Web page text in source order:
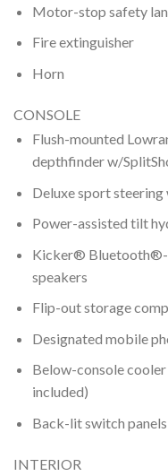
Motor-stop safety
Fire extinguisher
Horn
CONSOLE
Flush-mounted
depthfinder w/
Deluxe sport steering
Power-assisted tilt
Kicker®
speakers
Flip-out storage
Designated mobile
Below-console
included)
Back-lit switch panels
INTERIOR